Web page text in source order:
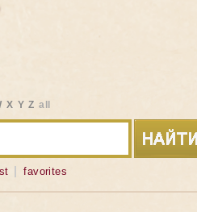
X Y Z all
favorites